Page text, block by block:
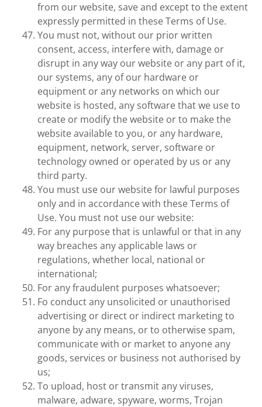
from our website, save and except to the extent
expressly permitted in these Terms of Use.
You must not, without our prior written
consent, access, interfere with, damage or
disrupt in any way our website or any part of it,
our systems, any of our hardware or
equipment or any networks on which our
website is hosted, any software that we use to
create or modify the website or to make the
website available to you, or any hardware,
equipment, network, server, software or
technology owned or operated by us or any
third party.
You must use our website for lawful purposes
only and in accordance with these Terms of
Use. You must not use our website:
For any purpose that is unlawful or that in any
way breaches any applicable laws or
regulations, whether local, national or
international;
For any fraudulent purposes whatsoever;
Fo conduct any unsolicited or unauthorised
advertising or direct or indirect marketing to
anyone by any means, or to otherwise spam,
communicate with or market to anyone any
goods, services or business not authorised by
us;
To upload, host or transmit any viruses,
malware, adware, spyware, worms, Trojan